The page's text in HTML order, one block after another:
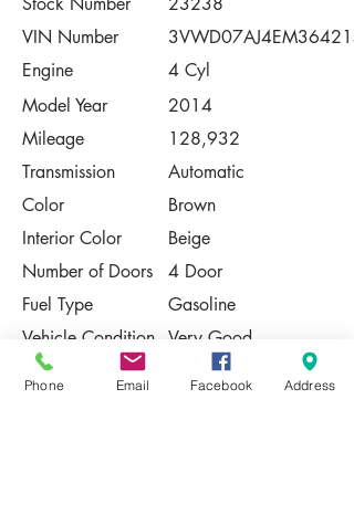
VIN Number
3VWD07AJ4EM364215
Engine
4 Cyl
Model Year
2014
Mileage
128,932
Transmission
Automatic
Color
Brown
Interior Color
Beige
Number of Doors
4 Door
Fuel Type
Gasoline
Vehicle Condition Very Good
Contact Us
Phone Email Facebook Address